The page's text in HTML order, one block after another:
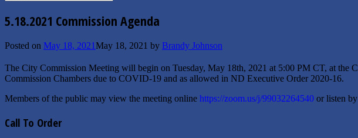
for:
5.18.2021 Commission Agenda
Posted on May 18, 2021May 18, 2021 by Brandy Johnson
The City Commission Meeting will begin on Tuesday, May 18th, 2021 at 5:00 PM CT, at the
Commission Chambers due to COVID-19 and as allowed in ND Executive Order 2020-16.
Members of the public may view the meeting online https://zoom.us/j/99032264540 or listen
Call To Order